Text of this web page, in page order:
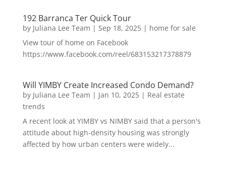
192 Barranca Ter Quick Tour
by Juliana Lee Team | Sep 18, 2025| home for sale
View tour of home on Facebook
https://www.facebook.com/reel/683153217378879
Will YIMBY Create Increased Condo Demand?
by Juliana Lee Team | Jan 10, 2025| Real estate
trends
A recent look at YIMBY vs NIMBY said that a person's
attitude about high-density housing was strongly
affected by how urban centers were widely...